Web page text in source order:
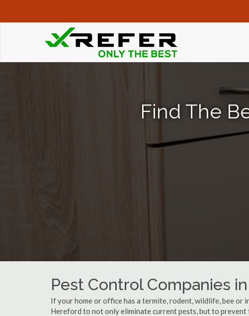
Find The
Pest Control Companies
If your home or office has a termite, rodent, wildlife, bee
Hereford to not only eliminate current pests, but to